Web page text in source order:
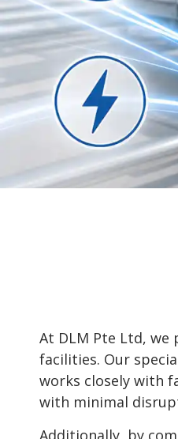
At DLM Pte Ltd,
facilities. Our
works closely with
with minimal
Additionally, by